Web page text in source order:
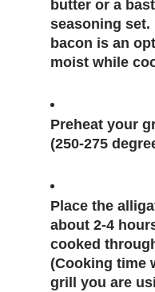
butter or a
seasoning set.
bacon is an
moist while
Preheat your
(250-275
Place the
about 2-4
cooked
(Cooking time
grill you are